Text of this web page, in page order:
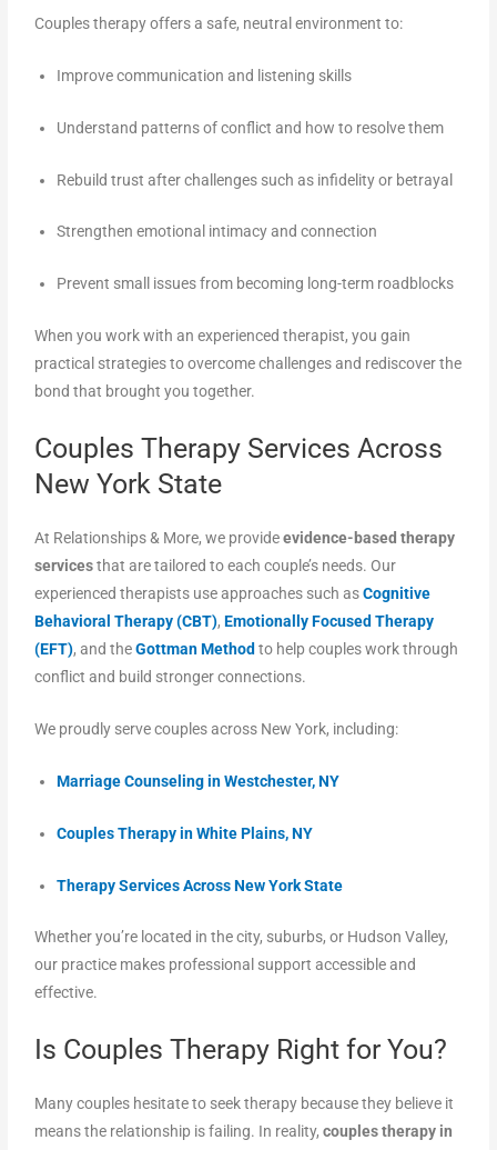
Couples therapy offers a safe, neutral environment to:
Improve communication and listening skills
Understand patterns of conflict and how to resolve them
Rebuild trust after challenges such as infidelity or betrayal
Strengthen emotional intimacy and connection
Prevent small issues from becoming long-term roadblocks
When you work with an experienced therapist, you gain
practical strategies to overcome challenges and rediscover the
bond that brought you together.
Couples Therapy Services Across
New York State
At Relationships & More, we provideevidence-based therapy
servicesthat are tailored to each couple’s needs. Our
experienced therapists use approaches such asCognitive
Behavioral Therapy (CBT),Emotionally Focused Therapy
(EFT), and theGottman Method to help couples work through
conflict and build stronger connections.
We proudly serve couples across New York, including:
Marriage Counseling in Westchester, NY
Couples Therapy in White Plains, NY
Therapy Services Across New York State
Whether you’re located in the city, suburbs, or Hudson Valley,
our practice makes professional support accessible and
effective.
Is Couples Therapy Right for You?
Many couples hesitate to seek therapy because they believe it
means the relationship is failing. In reality,couples therapy in